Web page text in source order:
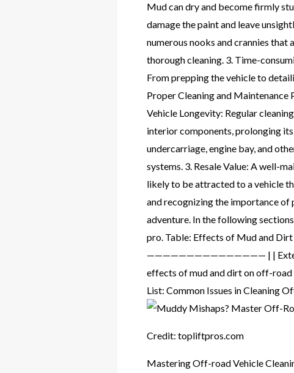
Mud can dry and become firmly
damage the paint and leave
numerous nooks and crannies
thorough cleaning. 3. Time-
From prepping the vehicle to
Proper Cleaning and Maintenance
Vehicle Longevity: Regular
interior components, prolonging
undercarriage, engine bay, and
systems. 3. Resale Value: A well-
likely to be attracted to a vehicle
and recognizing the importance of
adventure. In the following
pro. Table: Effects of Mud and
——————————————— | | Exterior
effects of mud and dirt on off-road
List: Common Issues in Cleaning
Credit: topliftpros.com
Mastering Off-road Vehicle